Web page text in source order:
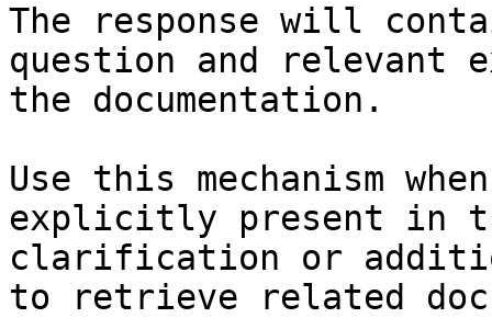
The response will
question and relevant
the documentation.
Use this mechanism
explicitly present in
clarification or